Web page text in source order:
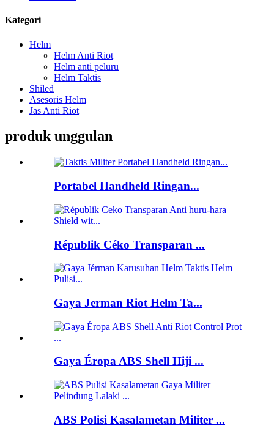
Kategori
Helm
Helm Anti Riot
Helm anti peluru
Helm Taktis
Shiled
Asesoris Helm
Jas Anti Riot
produk unggulan
Portabel Handheld Ringan...
Républik Céko Transparan ...
Gaya Jerman Riot Helm Ta...
Gaya Éropa ABS Shell Hiji ...
ABS Polisi Kasalametan Militer ...